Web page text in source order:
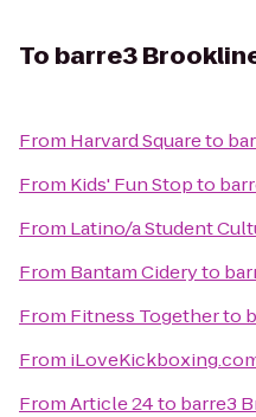
To barre3
From Harvard Squareto
From Kids' Fun Stopto
From Latino/a Student
From Bantam Cideryto
From Fitness Togetherto
From
FromArticle 24to barre3